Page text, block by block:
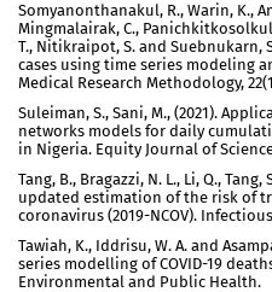
Somyanonthanakul, R., Warin, K.,
Mingmalairak, C.,
T., Nitikraipot, S. and Suebnukarn,
cases using time series modeling
Medical Research Methodology,
Suleiman, S., Sani, M., (2021).
networks models for daily
in Nigeria. Equity Journal of
Tang, B., Bragazzi, N. L., Li, Q., Tang,
updated estimation of the risk of
coronavirus (2019-NCOV).
Tawiah, K., Iddrisu, W. A. and
series modelling of COVID-19
Environmental and Public Health.